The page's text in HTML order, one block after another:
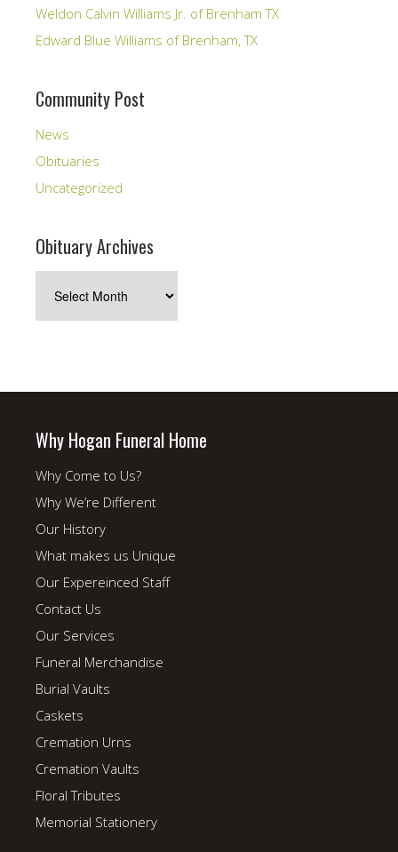
Weldon Calvin Williams Jr. of Brenham TX
Edward Blue Williams of Brenham, TX
Community Post
News
Obituaries
Uncategorized
Obituary Archives
Archives
Why Hogan Funeral Home
Why Come to Us?
Why We’re Different
Our History
What makes us Unique
Our Expereinced Staff
Contact Us
Our Services
Funeral Merchandise
Burial Vaults
Caskets
Cremation Urns
Cremation Vaults
Floral Tributes
Memorial Stationery